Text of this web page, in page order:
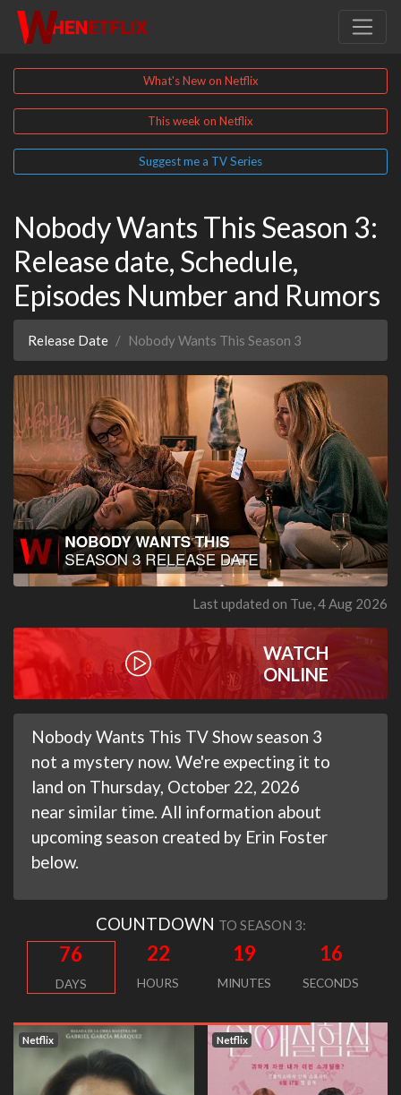
What's New on Netflix
This week on Netflix
Suggest me a TV Series
Nobody Wants This Season 3:
Release date, Schedule,
Episodes Number and Rumors
Release Date Nobody Wants This Season 3
Last updated on Tue, 4 Aug 2026
WATCH
ONLINE
Nobody Wants This TV Show season 3
not a mystery now. We're expecting it to
land on Thursday, October 22, 2026
near similar time. All information about
upcoming season created by Erin Foster
below.
COUNTDOWN TO SEASON 3:
76
DAYS
22
HOURS
19
MINUTES
16
SECONDS
Netflix Netflix